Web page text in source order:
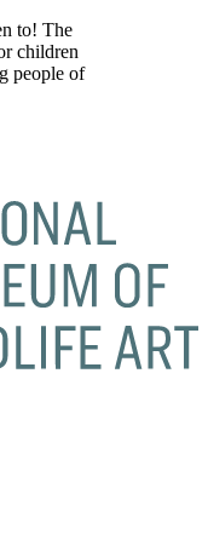
to! The
children
people of